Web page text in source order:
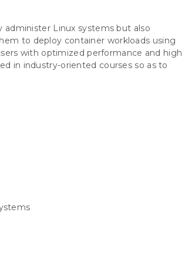
Linux systems but also
to deploy container workloads using
with optimized performance and high
in industry-oriented courses so as to